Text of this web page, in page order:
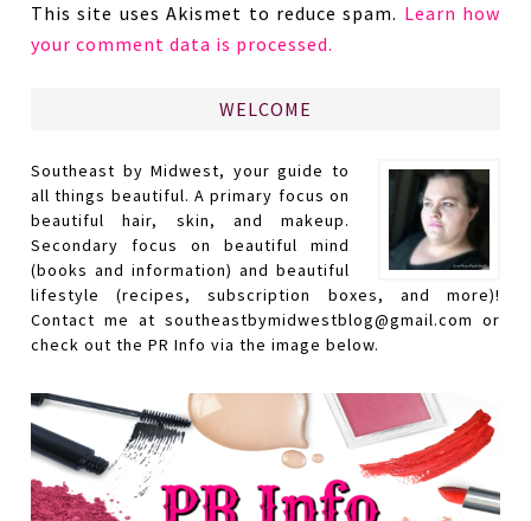
This site uses Akismet to reduce spam. Learn how
your comment data is processed.
WELCOME
Southeast by Midwest, your guide to
all things beautiful. A primary focus on
beautiful hair, skin, and makeup.
Secondary focus on beautiful mind
(books and information) and beautiful
lifestyle (recipes, subscription boxes, and more)!
Contact me at southeastbymidwestblog@gmail.com or
check out the PR Info via the image below.